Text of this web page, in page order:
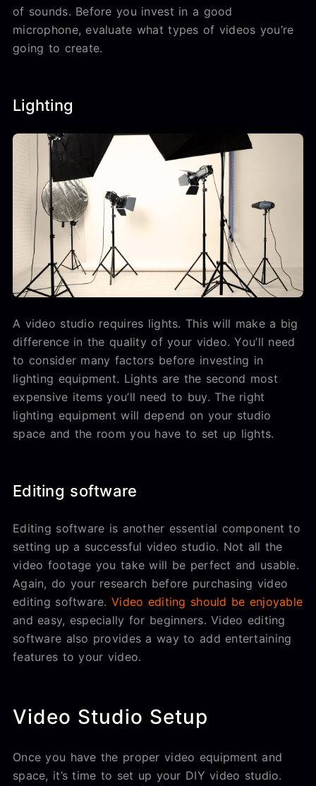
of sounds. Before you invest in a good
microphone, evaluate what types of videos you’re
going to create.
Lighting
A video studio requires lights. This will make a big
difference in the quality of your video. You’ll need
to consider many factors before investing in
lighting equipment. Lights are the second most
expensive items you’ll need to buy. The right
lighting equipment will depend on your studio
space and the room you have to set up lights.
Editing software
Editing software is another essential component to
setting up a successful video studio. Not all the
video footage you take will be perfect and usable.
Again, do your research before purchasing video
editing software.Video editing should be enjoyable
and easy, especially for beginners. Video editing
software also provides a way to add entertaining
features to your video.
Video Studio Setup
Once you have the proper video equipment and
space, it’s time to set up your DIY video studio.